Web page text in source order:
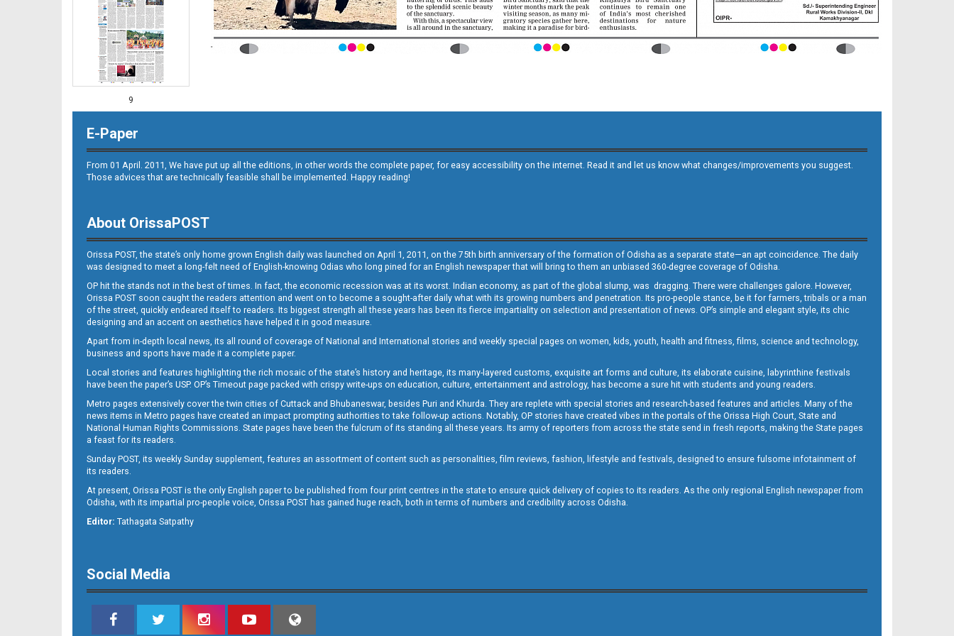
9
10
11
E-Paper
From 01 April. 2011, We have put up all the editions, in other words the complete paper, for easy accessibility on the internet. Read it and let us know what changes/improvements you suggest.
Those advices that are technically feasible shall be implemented. Happy reading!
About OrissaPOST
Orissa POST, the state’s only home grown English daily was launched on April 1, 2011, on the 75th birth anniversary of the formation of Odisha as a separate state—an apt coincidence. The daily
was designed to meet a long-felt need of English-knowing Odias who long pined for an English newspaper that will bring to them an unbiased 360-degree coverage of Odisha.
OP hit the stands not in the best of times. In fact, the economic recession was at its worst. Indian economy, as part of the global slump, was dragging. There were challenges galore. However,
Orissa POST soon caught the readers attention and went on to become a sought-after daily what with its growing numbers and penetration. Its pro-people stance, be it for farmers, tribals or a man
of the street, quickly endeared itself to readers. Its biggest strength all these years has been its fierce impartiality on selection and presentation of news. OP’s simple and elegant style, its chic
designing and an accent on aesthetics have helped it in good measure.
Apart from in-depth local news, its all round of coverage of National and International stories and weekly special pages on women, kids, youth, health and fitness, films, science and technology,
business and sports have made it a complete paper.
Local stories and features highlighting the rich mosaic of the state’s history and heritage, its many-layered customs, exquisite art forms and culture, its elaborate cuisine, labyrinthine festivals
have been the paper’s USP. OP’s Timeout page packed with crispy write-ups on education, culture, entertainment and astrology, has become a sure hit with students and young readers.
Metro pages extensively cover the twin cities of Cuttack and Bhubaneswar, besides Puri and Khurda. They are replete with special stories and research-based features and articles. Many of the
news items in Metro pages have created an impact prompting authorities to take follow-up actions. Notably, OP stories have created vibes in the portals of the Orissa High Court, State and
National Human Rights Commissions. State pages have been the fulcrum of its standing all these years. Its army of reporters from across the state send in fresh reports, making the State pages
a feast for its readers.
Sunday POST, its weekly Sunday supplement, features an assortment of content such as personalities, film reviews, fashion, lifestyle and festivals, designed to ensure fulsome infotainment of
its readers.
At present, Orissa POST is the only English paper to be published from four print centres in the state to ensure quick delivery of copies to its readers. As the only regional English newspaper from
Odisha, with its impartial pro-people voice, Orissa POST has gained huge reach, both in terms of numbers and credibility across Odisha.
Editor: Tathagata Satpathy
Social Media